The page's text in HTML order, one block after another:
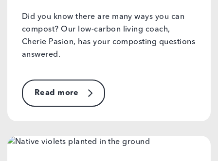
Did you know there are many ways you can
compost? Our low-carbon living coach,
Cherie Pasion, has your composting questions
answered.
Read more